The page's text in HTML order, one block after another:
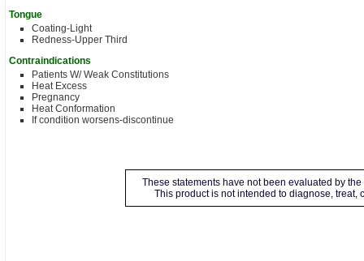
Tongue
Coating-Light
Redness-Upper Third
Contraindications
Patients W/ Weak Constitutions
Heat Excess
Pregnancy
Heat Conformation
If condition worsens-discontinue
These statements have not been evaluated by
This product is not intended to diagnose, treat,